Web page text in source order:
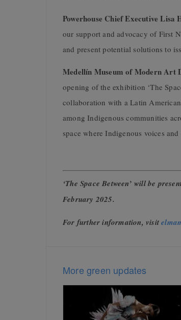
Powerhouse Chief Executive Lisa
our support and advocacy of First
and present potential solutions to
Medellín Museum of Modern Art
opening of the exhibition ‘The
collaboration with a Latin
among Indigenous communities
space where Indigenous voices
‘The Space Between’ will be
February 2025.
For further information, visit
More green updates